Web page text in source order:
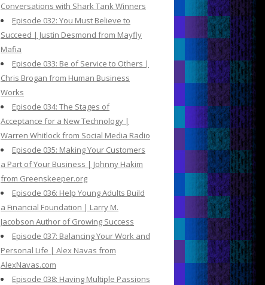
Conversations with Shark Tank Winners
Episode 032: You Must Believe to
Succeed | Justin Desmond from Mayfly
Mafia
Episode 033: Be of Service to Others |
Chris Brogan from Human Business
Works
Episode 034: The Stages of
Acceptance for a New Technology |
Warren Whitlock from Social Media Radio
Episode 035: Making Your Customers
a Part of Your Business | Johnny Hakim
from Greenskeeper.org
Episode 036: Help Young Adults Build
a Financial Foundation | Larry M.
Jacobson Author of Growing Success
Episode 037: Balancing Your Work and
Personal Life | Alex Navas from
AlexNavas.com
Episode 038: Having Multiple Passions